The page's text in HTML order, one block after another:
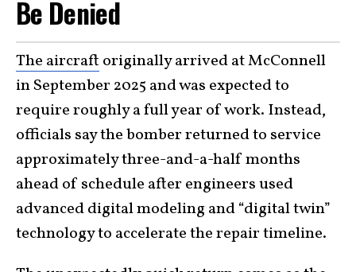
Be Denied
The aircraft originally arrived at McConnell
in September 2025 and was expected to
require roughly a full year of work. Instead,
officials say the bomber returned to service
approximately three-and-a-half months
ahead of schedule after engineers used
advanced digital modeling and “digital twin”
technology to accelerate the repair timeline.